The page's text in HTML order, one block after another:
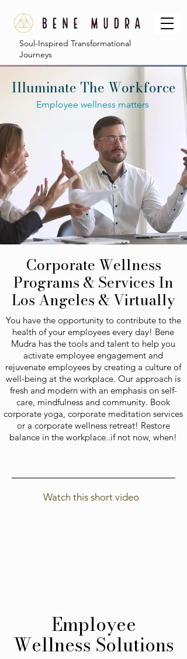
Soul-Inspired Transformational
Journeys
Illuminate The Workforce
Employee wellness matters
Corporate Wellness
Programs & Services In
Los Angeles & Virtually
You have the opportunity to contribute to the
health of your employees every day! Bene
Mudra has the tools and talent to help you
activate employee engagement and
rejuvenate employees by creating a culture of
well-being at the workplace. Our approach is
fresh and modern with an emphasis on self-
care, mindfulness and community. Book
corporate yoga, corporate meditation services
or a corporate wellness retreat! Restore
balance in the workplace..if not now, when!
Watch this short video
Employee
Wellness Solutions